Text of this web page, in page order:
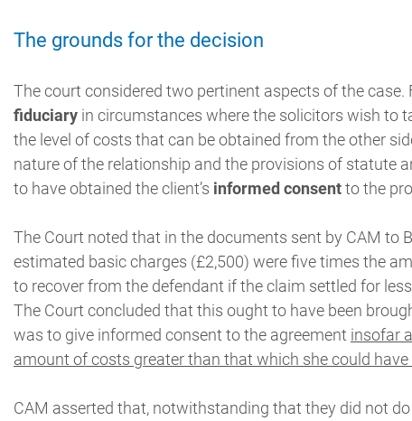
The grounds for the decision
The court considered two pertinent aspects of the
fiduciary in circumstances where the solicitors wish to
the level of costs that can be obtained from the other
nature of the relationship and the provisions of statute
to have obtained the client’s informed consentto the
The Court noted that in the documents sent by CAM to
estimated basic charges (£2,500) were five times the
to recover from the defendant if the claim settled for
The Court concluded that this ought to have been
was to give informed consent to the agreement insofar
amount of costs greater than that which she could have
CAM asserted that, notwithstanding that they did not